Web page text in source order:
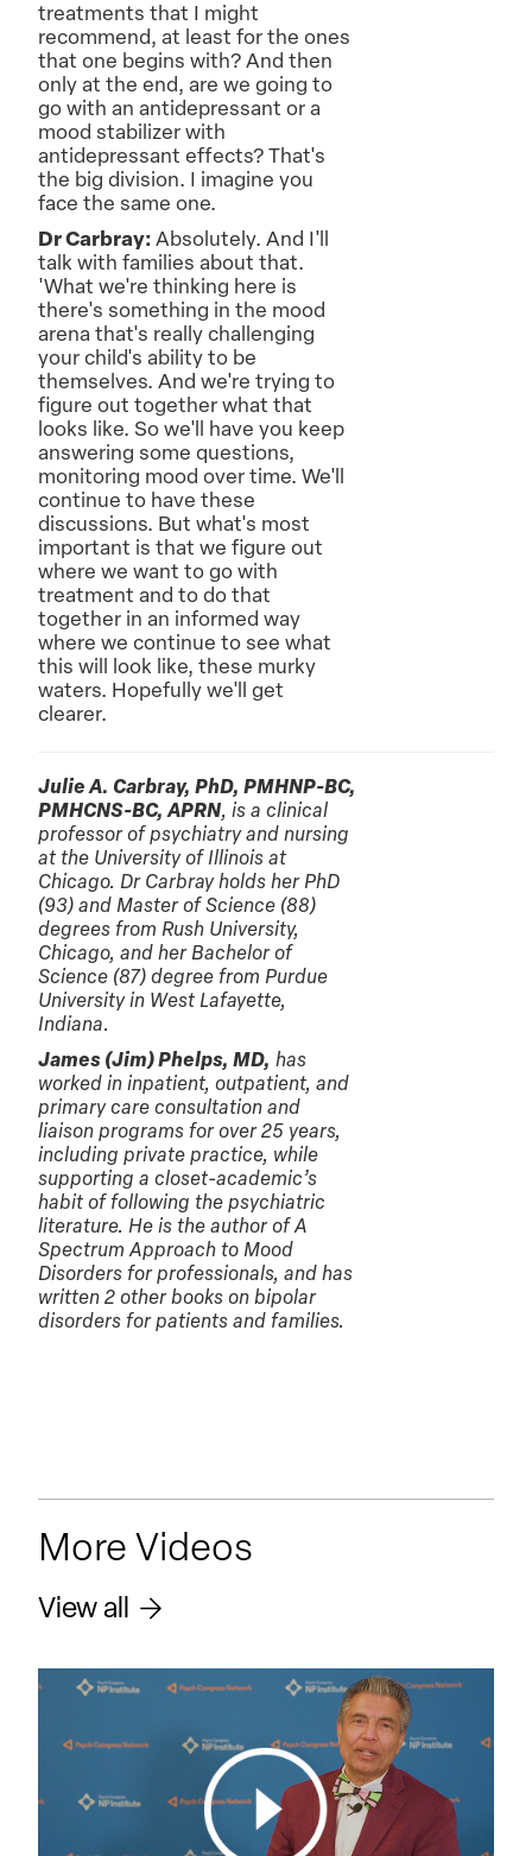
treatments that I might
recommend, at least for the ones
that one begins with? And then
only at the end, are we going to
go with an antidepressant or a
mood stabilizer with
antidepressant effects? That's
the big division. I imagine you
face the same one.
Dr Carbray: Absolutely. And I'll
talk with families about that.
'What we're thinking here is
there's something in the mood
arena that's really challenging
your child's ability to be
themselves. And we're trying to
figure out together what that
looks like. So we'll have you keep
answering some questions,
monitoring mood over time. We'll
continue to have these
discussions. But what's most
important is that we figure out
where we want to go with
treatment and to do that
together in an informed way
where we continue to see what
this will look like, these murky
waters. Hopefully we'll get
clearer.
Julie A. Carbray, PhD, PMHNP-BC,
PMHCNS-BC, APRN, is a clinical
professor of psychiatry and nursing
at the University of Illinois at
Chicago. Dr Carbray holds her PhD
(93) and Master of Science (88)
degrees from Rush University,
Chicago, and her Bachelor of
Science (87) degree from Purdue
University in West Lafayette,
Indiana.
James (Jim) Phelps, MD, has
worked in inpatient, outpatient, and
primary care consultation and
liaison programs for over 25 years,
including private practice, while
supporting a closet-academic’s
habit of following the psychiatric
literature. He is the author of A
Spectrum Approach to Mood
Disorders for professionals, and has
written 2 other books on bipolar
disorders for patients and families.
More Videos
View all